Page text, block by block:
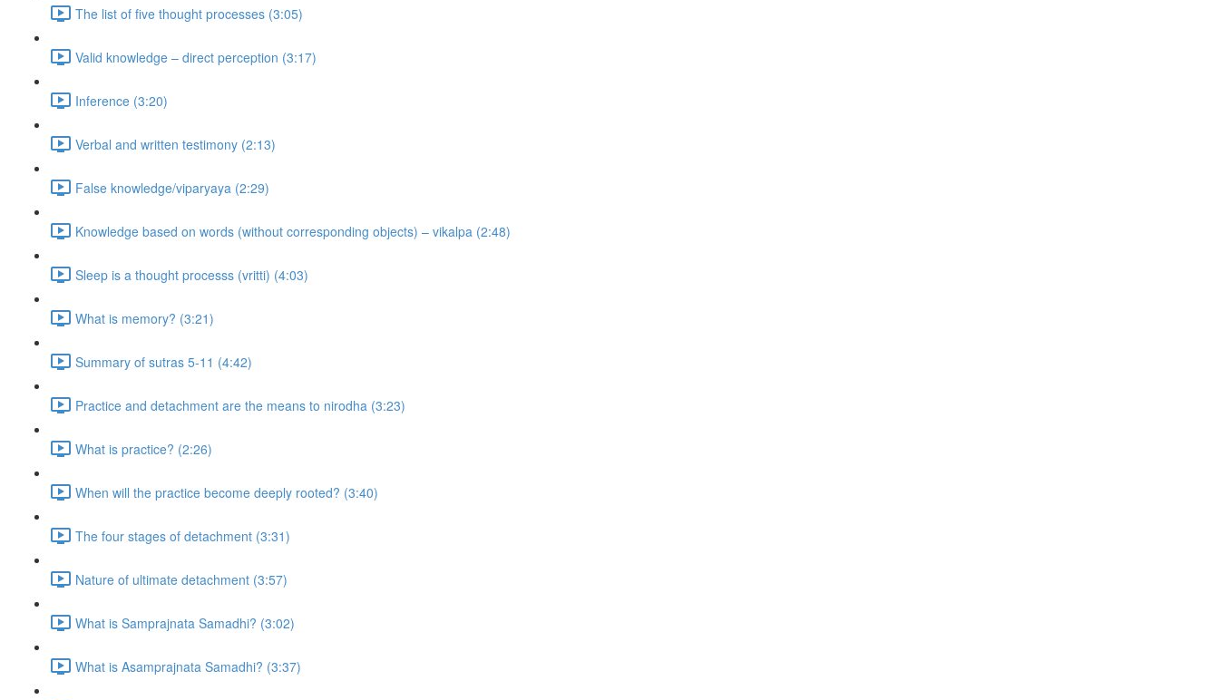
The list of five thought processes (3:05)
Valid knowledge – direct perception (3:17)
Inference (3:20)
Verbal and written testimony (2:13)
False knowledge/viparyaya (2:29)
Knowledge based on words (without corresponding objects) – vikalpa (2:48)
Sleep is a thought processs (vritti) (4:03)
What is memory? (3:21)
Summary of sutras 5-11 (4:42)
Practice and detachment are the means to nirodha (3:23)
What is practice? (2:26)
When will the practice become deeply rooted? (3:40)
The four stages of detachment (3:31)
Nature of ultimate detachment (3:57)
What is Samprajnata Samadhi? (3:02)
What is Asamprajnata Samadhi? (3:37)